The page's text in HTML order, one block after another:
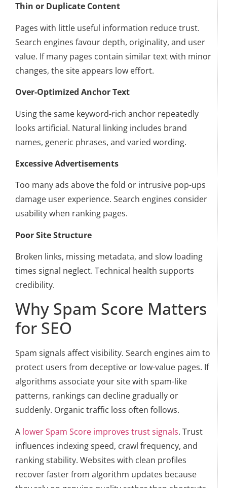
Thin or Duplicate Content
Pages with little useful information reduce trust.
Search engines favour depth, originality, and user
value. If many pages contain similar text with minor
changes, the site appears low effort.
Over-Optimized Anchor Text
Using the same keyword-rich anchor repeatedly
looks artificial. Natural linking includes brand
names, generic phrases, and varied wording.
Excessive Advertisements
Too many ads above the fold or intrusive pop-ups
damage user experience. Search engines consider
usability when ranking pages.
Poor Site Structure
Broken links, missing metadata, and slow loading
times signal neglect. Technical health supports
credibility.
Why Spam Score Matters
for SEO
Spam signals affect visibility. Search engines aim to
protect users from deceptive or low-value pages. If
algorithms associate your site with spam-like
patterns, rankings can decline gradually or
suddenly. Organic traffic loss often follows.
A lower Spam Score improves trust signals. Trust
influences indexing speed, crawl frequency, and
ranking stability. Websites with clean profiles
recover faster from algorithm updates because